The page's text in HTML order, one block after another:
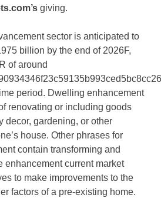
giving.
sector is anticipated to
billion by the end of 2026F,
of around
period. Dwelling enhancement
renovating or including goods
decor, gardening, or other
house. Other phrases for
contain transforming and
enhancement current market
to make improvements to the
factors of a pre-existing home.